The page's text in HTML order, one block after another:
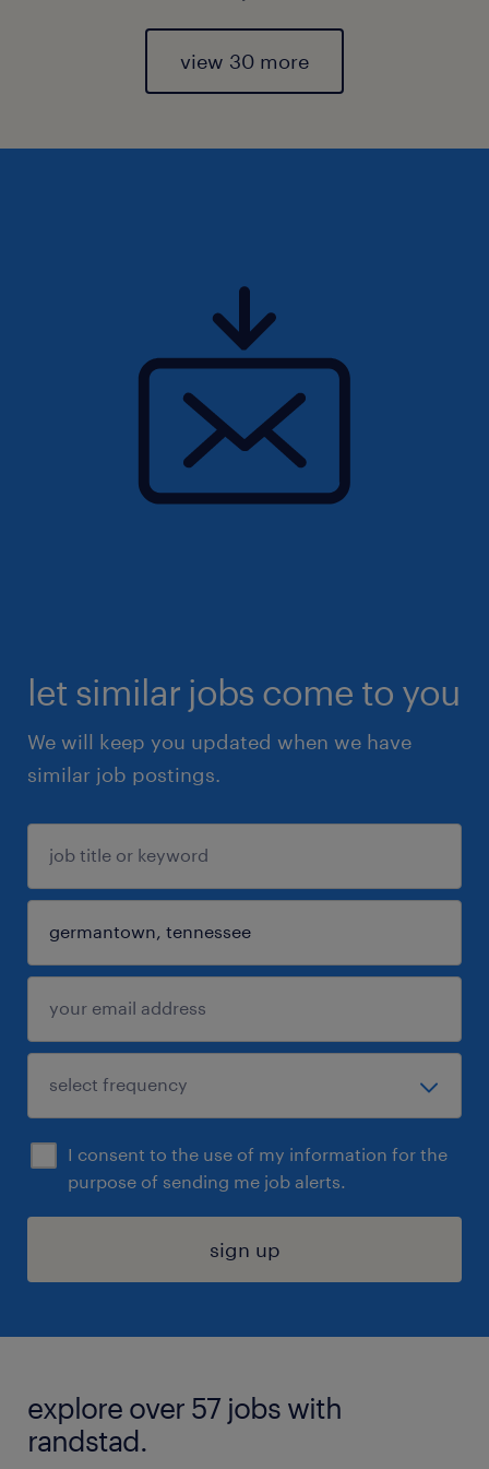
view 30 more
let similar jobs come to you
We will keep you updated when we have
similar job postings.
I consent to the use of my information for the
purpose of sending me job alerts.
sign up
explore over 57 jobs with
randstad.